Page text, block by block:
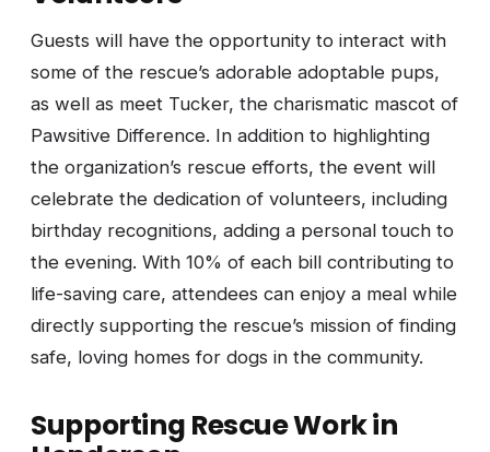
Guests will have the opportunity to interact with
some of the rescue’s adorable adoptable pups,
as well as meet Tucker, the charismatic mascot of
Pawsitive Difference. In addition to highlighting
the organization’s rescue efforts, the event will
celebrate the dedication of volunteers, including
birthday recognitions, adding a personal touch to
the evening. With 10% of each bill contributing to
life-saving care, attendees can enjoy a meal while
directly supporting the rescue’s mission of finding
safe, loving homes for dogs in the community.
Supporting Rescue Work in